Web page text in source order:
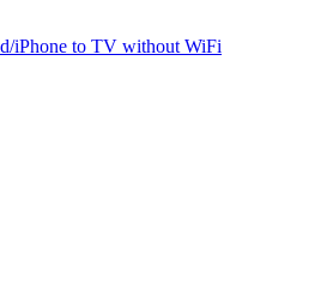
iPhone to TV without WiFi